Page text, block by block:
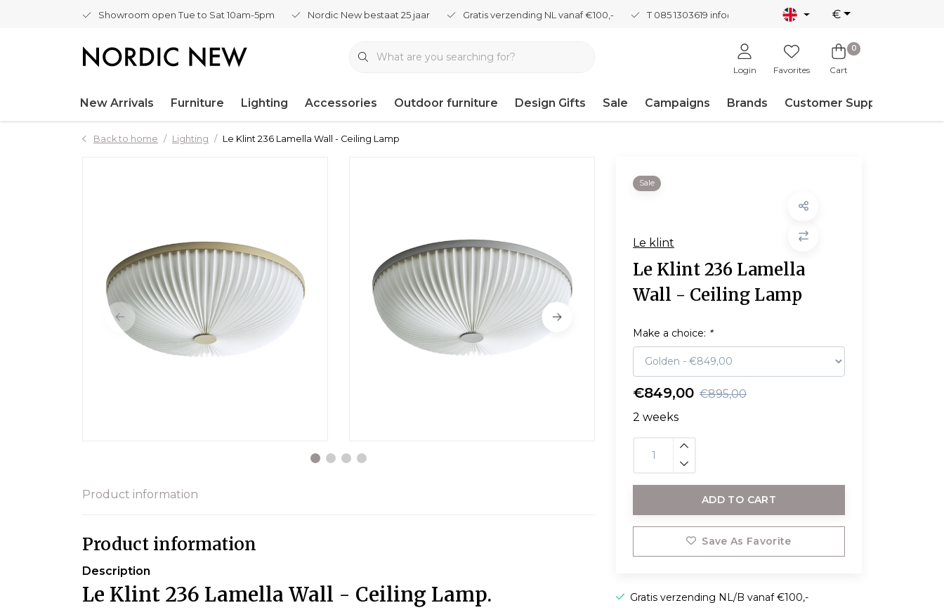
Showroom open Tue to Sat 10am-5pm Nordic New bestaat 25 jaar Gratis verzending NL vanaf €100,- T 085 1303619 info@nordicnew.nl €
Login Favorites
0
Cart
New Arrivals Furniture Lighting Accessories Outdoor furniture Design Gifts Sale Campaigns Brands Customer Support
Back to home Lighting Le Klint 236 Lamella Wall - Ceiling Lamp
Sale
Le klint
Le Klint 236 Lamella
Wall - Ceiling Lamp
Make a choice: *
€849,00 €895,00
2 weeks
ADD TO CART
Save As Favorite
Gratis verzending NL/B vanaf €100,-
Product information
Product information
Description
Le Klint 236 Lamella Wall - Ceiling Lamp.